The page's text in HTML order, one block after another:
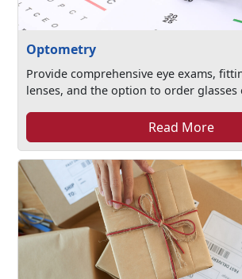
Optometry
Provide comprehensive eye exams,
lenses, and the option to order glasses
Read More